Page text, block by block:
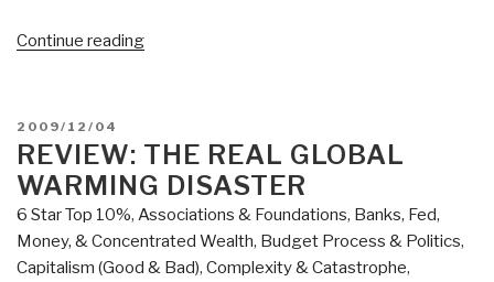
Continue reading“Review:
Activism
in
Africa”
POSTED
ON
2009/12/04
REVIEW: THE REAL GLOBAL
WARMING DISASTER
6 Star Top 10%, Associations & Foundations, Banks, Fed,
Money, & Concentrated Wealth, Budget Process & Politics,
Capitalism (Good & Bad), Complexity & Catastrophe,